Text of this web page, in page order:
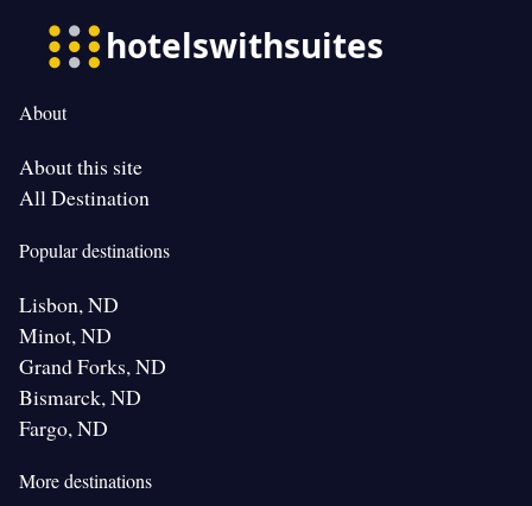
About
About this site
All Destination
Popular destinations
Lisbon, ND
Minot, ND
Grand Forks, ND
Bismarck, ND
Fargo, ND
More destinations